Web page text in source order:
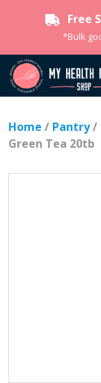
Free
*Bulk
Home / Pantry/
Green Tea 20tb